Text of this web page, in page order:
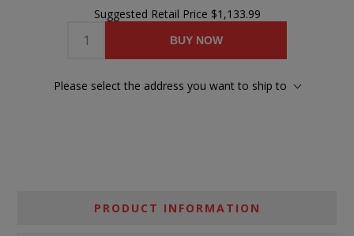
Suggested Retail Price $1,133.99
BUY NOW
Please select the address you want to ship to
PRODUCT INFORMATION